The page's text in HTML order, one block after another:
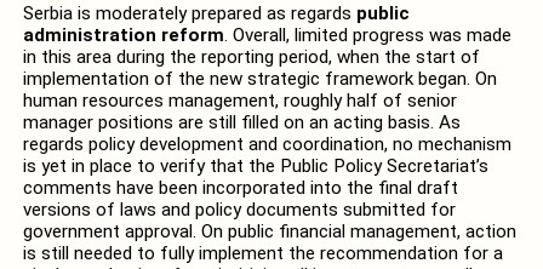
Serbia is moderately prepared as regards public
administration reform. Overall, limited progress was made
in this area during the reporting period, when the start of
implementation of the new strategic framework began. On
human resources management, roughly half of senior
manager positions are still filled on an acting basis. As
regards policy development and coordination, no mechanism
is yet in place to verify that the Public Policy Secretariat’s
comments have been incorporated into the final draft
versions of laws and policy documents submitted for
government approval. On public financial management, action
is still needed to fully implement the recommendation for a